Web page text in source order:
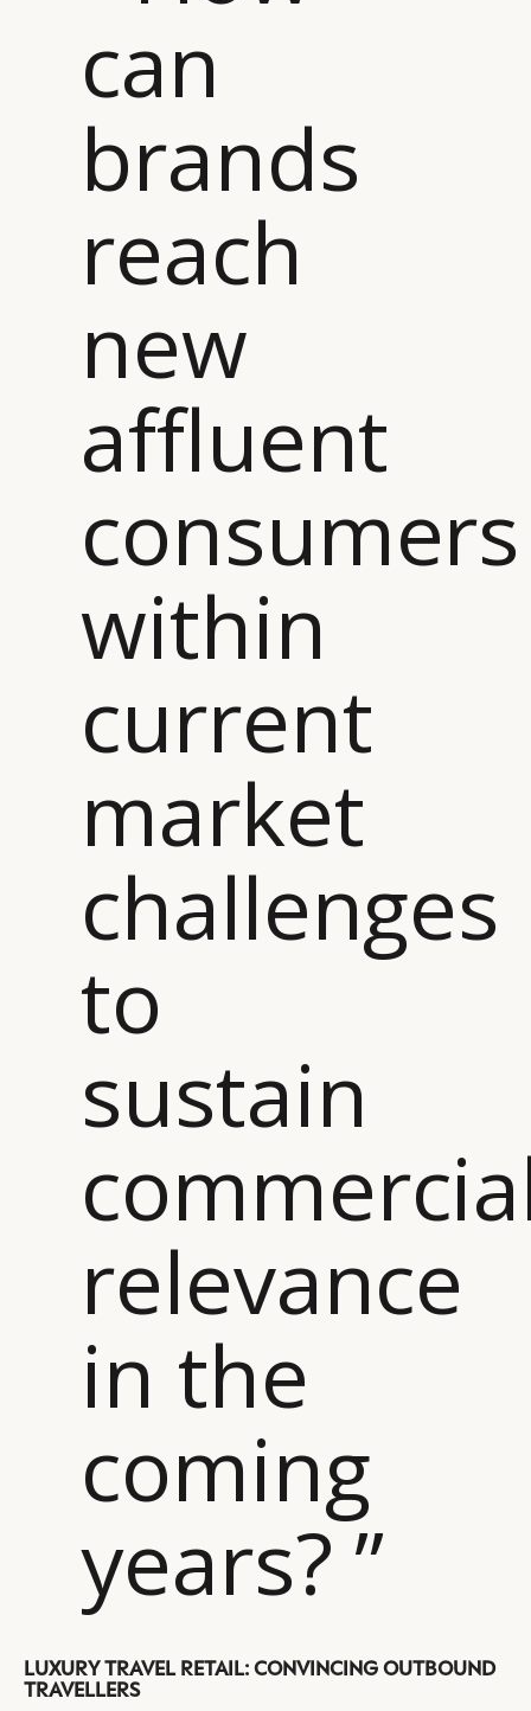
can
brands
reach
new
affluent
consumers
within
current
market
challenges
to
sustain
relevance
in the
coming
years? ”
LUXURY TRAVEL RETAIL: CONVINCING OUTBOUND
TRAVELLERS
CATEGORIES
RETAIL
INFORMATIONS
CONTACT US
LINKEDIN